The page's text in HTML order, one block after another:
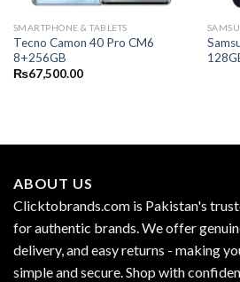
SMARTPHONE & TABLETS
Tecno Camon 40 Pro CM6
8+256GB
₨67,500.00
ABOUT US
Clicktobrands.com is Pakistan's
for authentic brands. We offer
delivery, and easy returns - making
simple and secure. Shop with